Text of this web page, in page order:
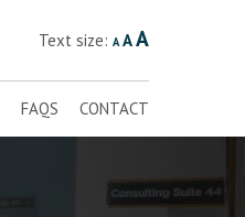
Text size: A A A
FAQS CONTACT